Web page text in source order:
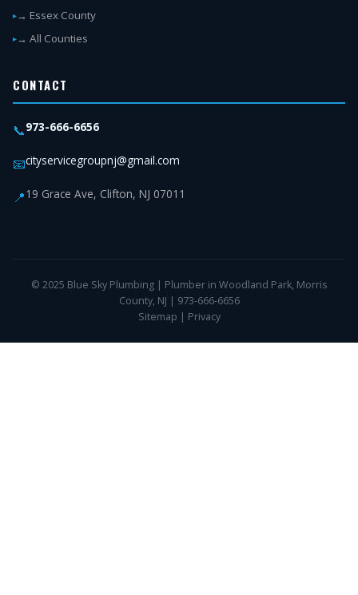
→ Essex County
→ All Counties
CONTACT
📞973-666-6656
📧cityservicegroupnj@gmail.com
📍19 Grace Ave, Clifton, NJ 07011
© 2025 Blue Sky Plumbing | Plumber in Woodland Park, Morris
County, NJ | 973-666-6656
Sitemap | Privacy